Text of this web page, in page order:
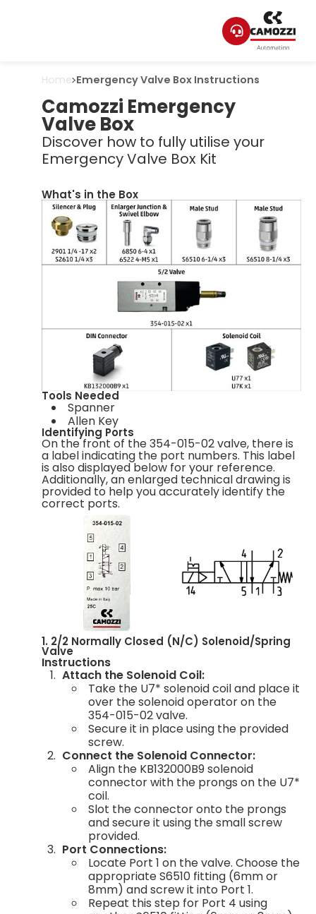
Home Emergency Valve Box Instructions
Camozzi Emergency
Valve Box
Discover how to fully utilise your
Emergency Valve Box Kit
What's in the Box
Tools Needed
Spanner
Allen Key
Identifying Ports
On the front of the 354-015-02 valve, there is
a label indicating the port numbers. This label
is also displayed below for your reference.
Additionally, an enlarged technical drawing is
provided to help you accurately identify the
correct ports.
1. 2/2 Normally Closed (N/C) Solenoid/Spring
Valve
Instructions
Attach the Solenoid Coil:
Take the U7* solenoid coil and place it
over the solenoid operator on the
354-015-02 valve.
Secure it in place using the provided
screw.
Connect the Solenoid Connector:
Align the KB132000B9 solenoid
connector with the prongs on the U7*
coil.
Slot the connector onto the prongs
and secure it using the small screw
provided.
Port Connections:
Locate Port 1 on the valve. Choose the
appropriate S6510 fitting (6mm or
8mm) and screw it into Port 1.
Repeat this step for Port 4 using